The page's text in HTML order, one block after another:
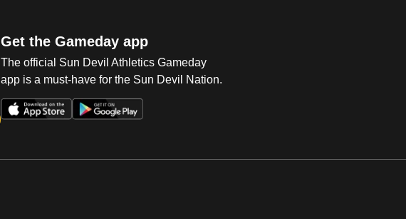
Get the Gameday app
The official Sun Devil Athletics Gameday
app is a must-have for the Sun Devil Nation.